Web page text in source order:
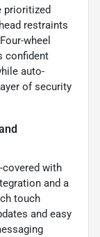
prioritized
restraints
wheel
confident
auto-
of security
with
and a
touch
and easy